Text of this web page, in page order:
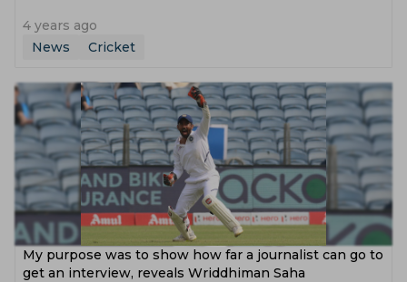
4 years ago
News
Cricket
My purpose was to show how far a journalist can go to
get an interview, reveals Wriddhiman Saha